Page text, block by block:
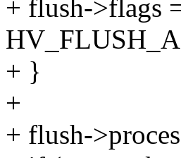
+ flush->flags
+ }
+
+ flush-